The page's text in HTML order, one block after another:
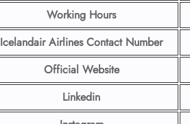
Working Hours
Icelandair Airlines Contact Number
Official Website
Linkedin